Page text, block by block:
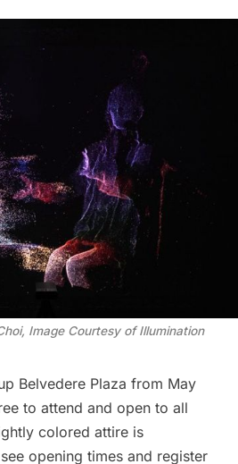
Image Courtesy of Illumination
Belvedere Plaza from May
to attend and open to all
colored attire is
opening times and register